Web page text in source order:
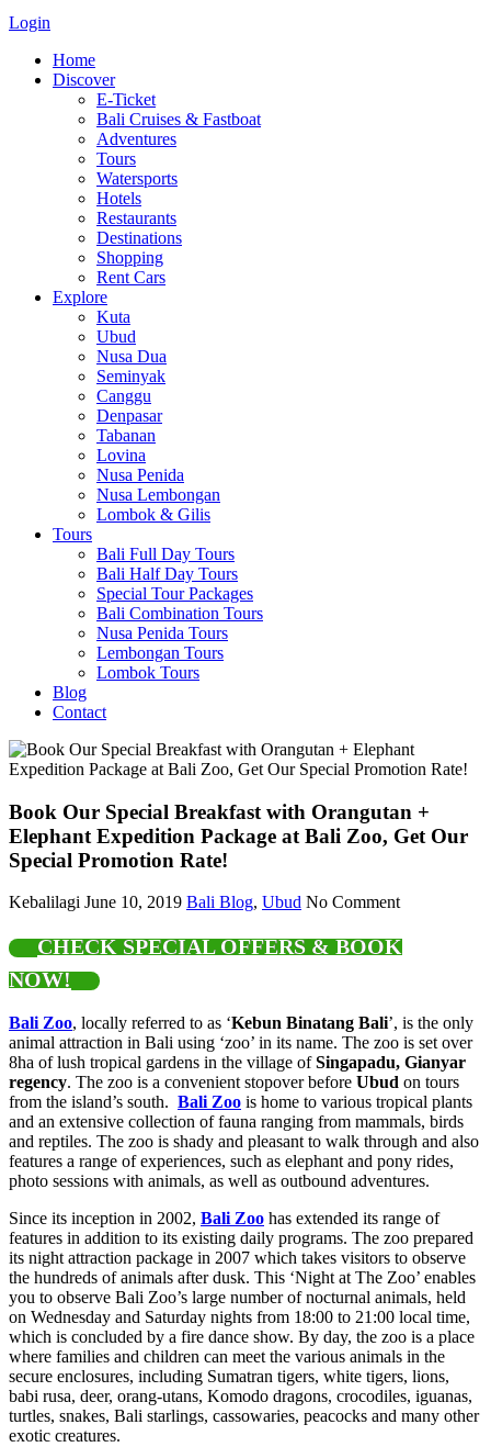
Login
Home
Discover
E-Ticket
Bali Cruises & Fastboat
Adventures
Tours
Watersports
Hotels
Restaurants
Destinations
Shopping
Rent Cars
Explore
Kuta
Ubud
Nusa Dua
Seminyak
Canggu
Denpasar
Tabanan
Lovina
Nusa Penida
Nusa Lembongan
Lombok & Gilis
Tours
Bali Full Day Tours
Bali Half Day Tours
Special Tour Packages
Bali Combination Tours
Nusa Penida Tours
Lembongan Tours
Lombok Tours
Blog
Contact
Book Our Special Breakfast with Orangutan +
Elephant Expedition Package at Bali Zoo, Get Our
Special Promotion Rate!
Kebalilagi June 10, 2019 Bali Blog, Ubud No Comment
CHECK SPECIAL OFFERS & BOOK
NOW!
Bali Zoo, locally referred to as ‘Kebun Binatang Bali’, is the only
animal attraction in Bali using ‘zoo’ in its name. The zoo is set over
8ha of lush tropical gardens in the village ofSingapadu, Gianyar
regency. The zoo is a convenient stopover before Ubud on tours
from the island’s south. Bali Zoo is home to various tropical plants
and an extensive collection of fauna ranging from mammals, birds
and reptiles. The zoo is shady and pleasant to walk through and also
features a range of experiences, such as elephant and pony rides,
photo sessions with animals, as well as outbound adventures.
Since its inception in 2002, Bali Zoo has extended its range of
features in addition to its existing daily programs. The zoo prepared
its night attraction package in 2007 which takes visitors to observe
the hundreds of animals after dusk. This ‘Night at The Zoo’ enables
you to observe Bali Zoo’s large number of nocturnal animals, held
on Wednesday and Saturday nights from 18:00 to 21:00 local time,
which is concluded by a fire dance show. By day, the zoo is a place
where families and children can meet the various animals in the
secure enclosures, including Sumatran tigers, white tigers, lions,
babi rusa, deer, orang-utans, Komodo dragons, crocodiles, iguanas,
turtles, snakes, Bali starlings, cassowaries, peacocks and many other
exotic creatures.